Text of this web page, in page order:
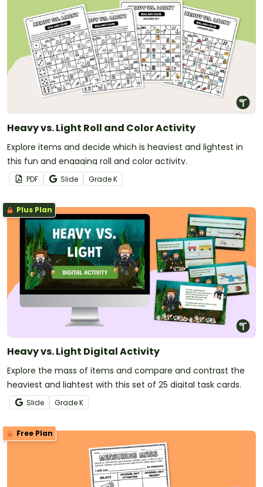
Heavy vs. Light Roll and Color Activity
Explore items and decide which is heaviest and lightest in
this fun and engaging roll and color activity.
PDF Slide GradeK
Plus Plan
Heavy vs. Light Digital Activity
Explore the mass of items and compare and contrast the
heaviest and lightest with this set of 25 digital task cards.
Slide GradeK
Free Plan